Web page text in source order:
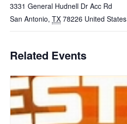
3331 General Hudnell Dr Acc Rd
San Antonio, TX 78226 United States
Related Events